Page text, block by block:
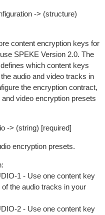
-> (structure)
content encryption keys for
SPEKE Version 2.0. The
which content keys
audio and video tracks in
the encryption contract,
video encryption presets
-> (string) [required]
encryption presets.
1 - Use one content key
the audio tracks in your
2 - Use one content key